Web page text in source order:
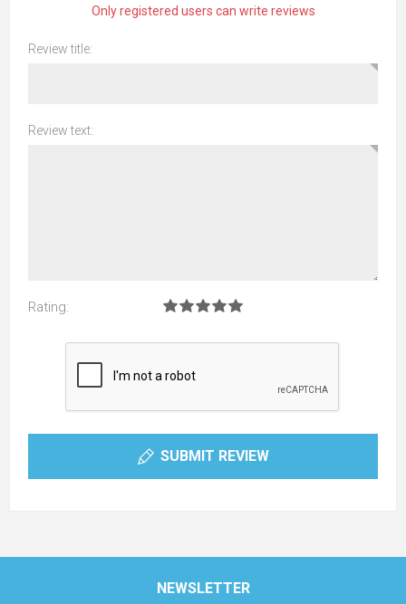
Only registered users can write reviews
Review title:
Review text:
Rating:
SUBMIT REVIEW
NEWSLETTER